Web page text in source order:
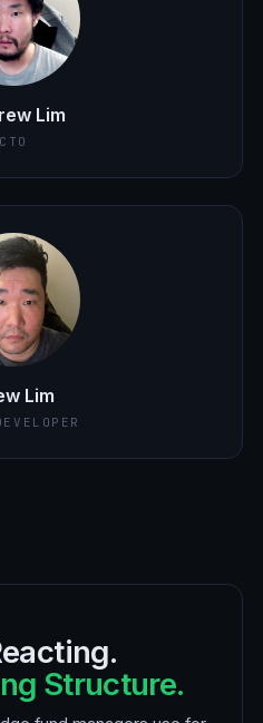
Lim
CTO
Lim
Structure.